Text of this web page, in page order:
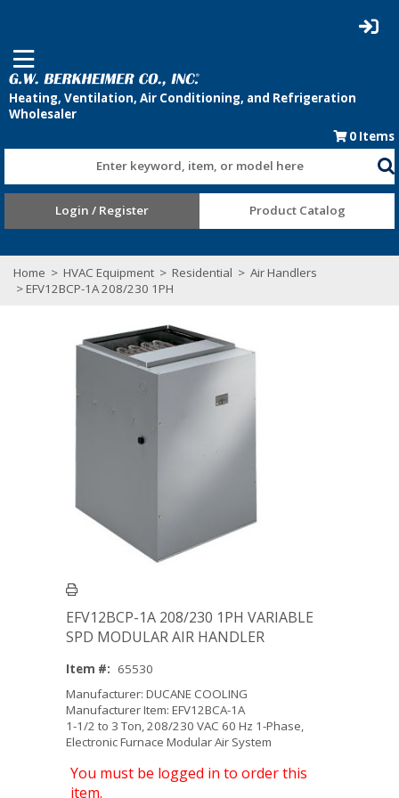
0 Items
Enter keyword, item, or model here
Login / Register Product Catalog
Home > HVAC Equipment > Residential > Air Handlers
> EFV12BCP-1A 208/230 1PH
EFV12BCP-1A 208/230 1PH VARIABLE
SPD MODULAR AIR HANDLER
Item #: 65530
Manufacturer: DUCANE COOLING
Manufacturer Item: EFV12BCA-1A
1-1/2 to 3 Ton, 208/230 VAC 60 Hz 1-Phase,
Electronic Furnace Modular Air System
You must be logged in to order this
item.